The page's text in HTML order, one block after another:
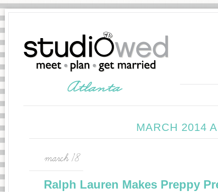
MARCH 2014
march 18
Ralph Lauren Makes Preppy